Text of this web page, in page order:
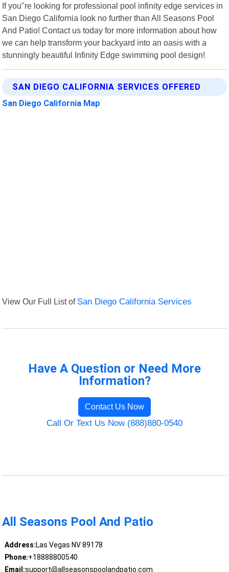
If you"re looking for professional pool infinity edge services in
San Diego California look no further than All Seasons Pool
And Patio! Contact us today for more information about how
we can help transform your backyard into an oasis with a
stunningly beautiful Infinity Edge swimming pool design!
SAN DIEGO CALIFORNIA SERVICES OFFERED
San Diego California Map
View Our Full List of San Diego California Services
Have A Question or Need More
Information?
Contact Us Now
Call Or Text Us Now (888)880-0540
All Seasons Pool And Patio
Address:Las Vegas NV 89178
Phone:+18888800540
Email:support@allseasonspoolandpatio.com